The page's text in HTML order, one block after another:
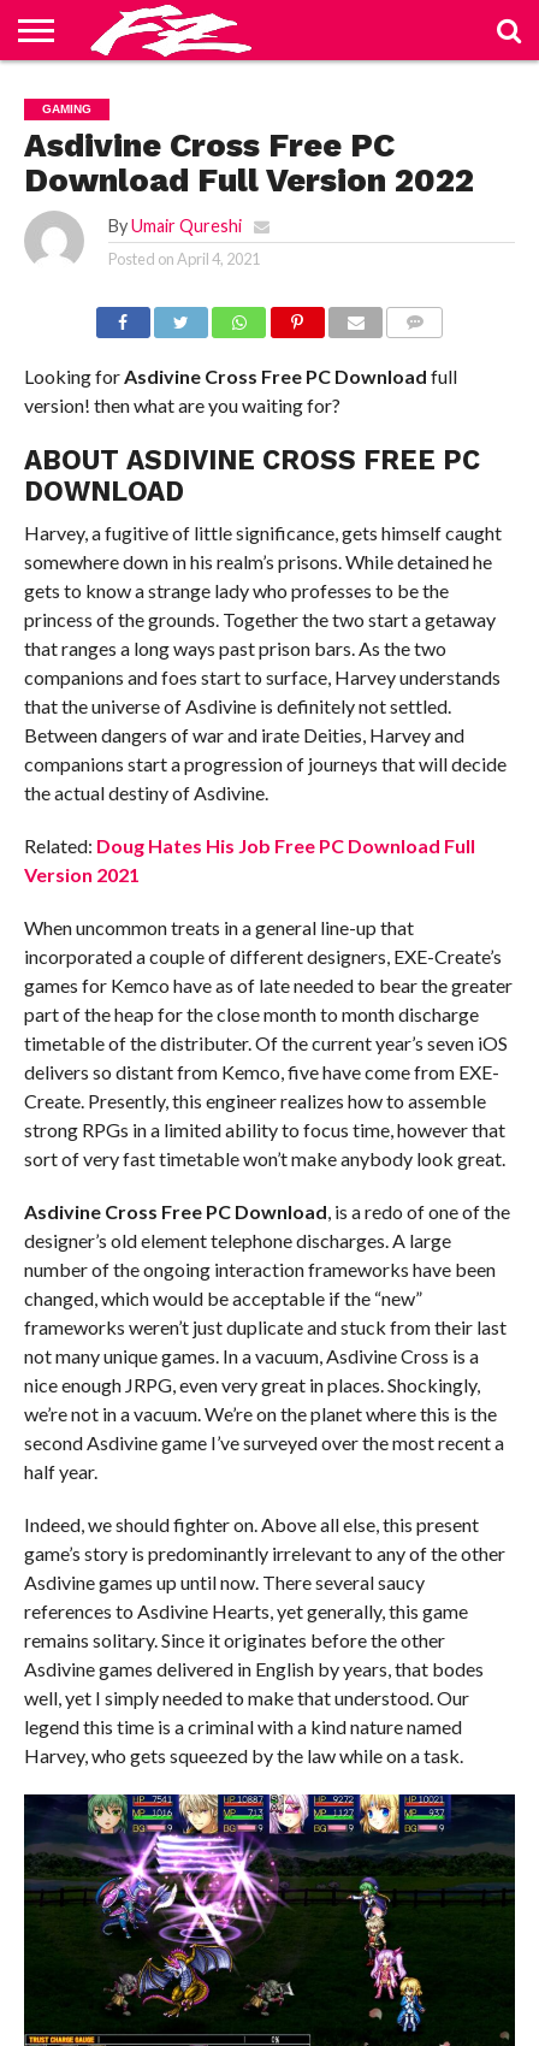
US
BLOG
CONTACT
US
HOME
PRIVACY
POLICY
TERMS
OF
SERVICE
GAMING
Asdivine Cross Free PC
Download Full Version 2022
By Umair Qureshi
Posted onApril 4, 2021
Looking forAsdivine Cross Free PC Download full
version! then what are you waiting for?
ABOUT ASDIVINE CROSS FREE PC
DOWNLOAD
Harvey, a fugitive of little significance, gets himself caught
somewhere down in his realm’s prisons. While detained he
gets to know a strange lady who professes to be the
princess of the grounds. Together the two start a getaway
that ranges a long ways past prison bars. As the two
companions and foes start to surface, Harvey understands
that the universe of Asdivine is definitely not settled.
Between dangers of war and irate Deities, Harvey and
companions start a progression of journeys that will decide
the actual destiny of Asdivine.
Related: Doug Hates His Job Free PC Download Full
Version 2021
When uncommon treats in a general line-up that
incorporated a couple of different designers, EXE-Create’s
games for Kemco have as of late needed to bear the greater
part of the heap for the close month to month discharge
timetable of the distributer. Of the current year’s seven iOS
delivers so distant from Kemco, five have come from EXE-
Create. Presently, this engineer realizes how to assemble
strong RPGs in a limited ability to focus time, however that
sort of very fast timetable won’t make anybody look great.
Asdivine Cross Free PC Download, is a redo of one of the
designer’s old element telephone discharges. A large
number of the ongoing interaction frameworks have been
changed, which would be acceptable if the “new”
frameworks weren’t just duplicate and stuck from their last
not many unique games. In a vacuum, Asdivine Cross is a
nice enough JRPG, even very great in places. Shockingly,
we’re not in a vacuum. We’re on the planet where this is the
second Asdivine game I’ve surveyed over the most recent a
half year.
Indeed, we should fighter on. Above all else, this present
game’s story is predominantly irrelevant to any of the other
Asdivine games up until now. There several saucy
references to Asdivine Hearts, yet generally, this game
remains solitary. Since it originates before the other
Asdivine games delivered in English by years, that bodes
well, yet I simply needed to make that understood. Our
legend this time is a criminal with a kind nature named
Harvey, who gets squeezed by the law while on a task.